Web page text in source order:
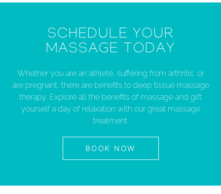
SCHEDULE YOUR
MASSAGE TODAY
Whether you are an athlete, suffering from arthritis, or
are pregnant, there are benefits to deep tissue massage
therapy. Explore all the benefits of massage and gift
yourself a day of relaxation with our great massage
treatment.
BOOK NOW